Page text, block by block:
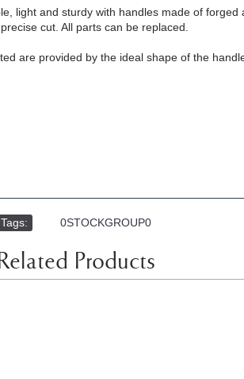
light and sturdy with handles made of
cut. All parts can be replaced.
are provided by the ideal shape of the
Tags: 0STOCKGROUP0
Products